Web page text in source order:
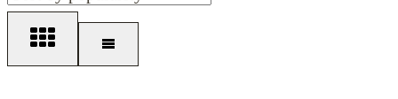
popularity